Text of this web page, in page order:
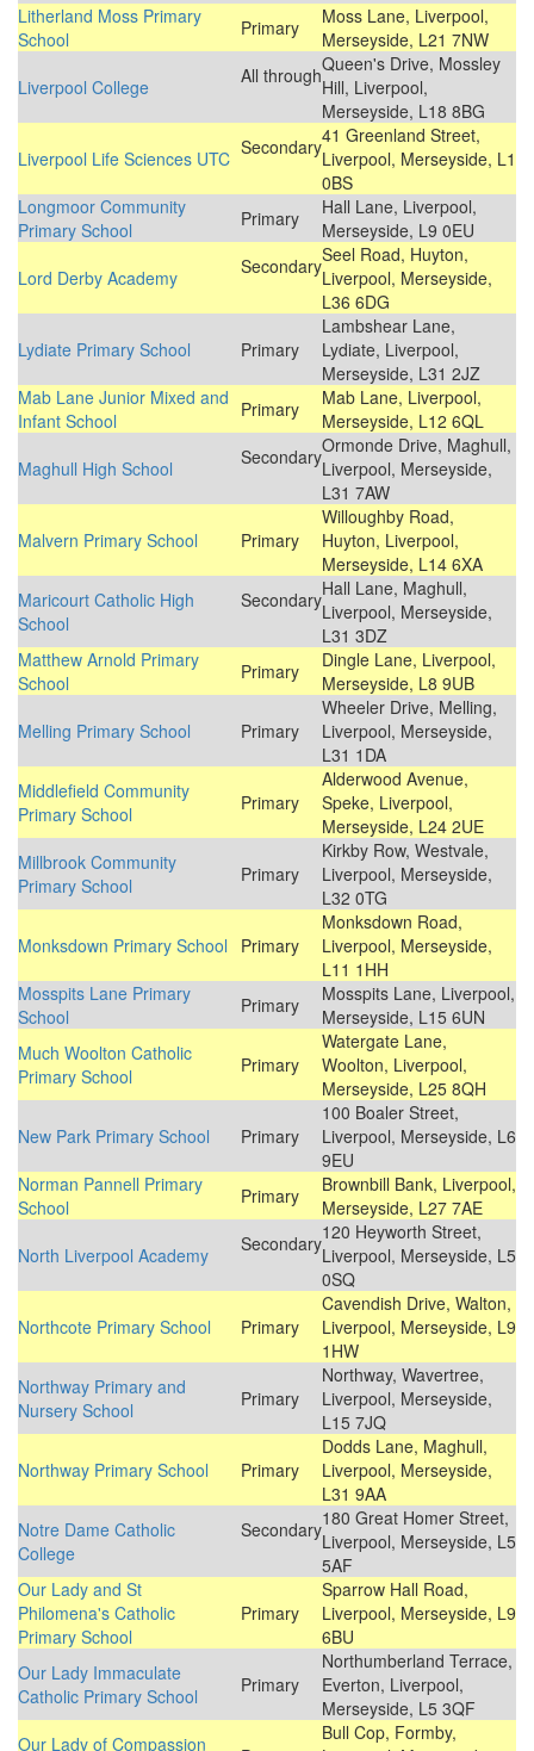
Litherland Moss Primary
School
Primary
Moss Lane, Liverpool,
Merseyside, L21 7NW
Liverpool College
All throughQueen's Drive, Mossley
Hill, Liverpool,
Merseyside, L18 8BG
Liverpool Life Sciences UTC Secondary41 Greenland Street,
Liverpool, Merseyside, L1
0BS
Longmoor Community
Primary School
Primary
Hall Lane, Liverpool,
Merseyside, L9 0EU
Lord Derby Academy
SecondarySeel Road, Huyton,
Liverpool, Merseyside,
L36 6DG
Lydiate Primary School
Primary
Lambshear Lane,
Lydiate, Liverpool,
Merseyside, L31 2JZ
Mab Lane Junior Mixed and
Infant School
Primary
Mab Lane, Liverpool,
Merseyside, L12 6QL
Maghull High School
SecondaryOrmonde Drive, Maghull,
Liverpool, Merseyside,
L31 7AW
Malvern Primary School
Primary
Willoughby Road,
Huyton, Liverpool,
Merseyside, L14 6XA
Maricourt Catholic High
School
SecondaryHall Lane, Maghull,
Liverpool, Merseyside,
L31 3DZ
Matthew Arnold Primary
School
Primary
Dingle Lane, Liverpool,
Merseyside, L8 9UB
Melling Primary School
Primary
Wheeler Drive, Melling,
Liverpool, Merseyside,
L31 1DA
Middlefield Community
Primary School
Primary
Alderwood Avenue,
Speke, Liverpool,
Merseyside, L24 2UE
Millbrook Community
Primary School
Primary
Kirkby Row, Westvale,
Liverpool, Merseyside,
L32 0TG
Monksdown Primary School
Primary
Monksdown Road,
Liverpool, Merseyside,
L11 1HH
Mosspits Lane Primary
School
Primary
Mosspits Lane, Liverpool,
Merseyside, L15 6UN
Much Woolton Catholic
Primary School
Primary
Watergate Lane,
Woolton, Liverpool,
Merseyside, L25 8QH
New Park Primary School
Primary
100 Boaler Street,
Liverpool, Merseyside, L6
9EU
Norman Pannell Primary
School
Primary
Brownbill Bank, Liverpool,
Merseyside, L27 7AE
North Liverpool Academy
Secondary120 Heyworth Street,
Liverpool, Merseyside, L5
0SQ
Northcote Primary School
Primary
Cavendish Drive, Walton,
Liverpool, Merseyside, L9
1HW
Northway Primary and
Nursery School
Primary
Northway, Wavertree,
Liverpool, Merseyside,
L15 7JQ
Northway Primary School
Primary
Dodds Lane, Maghull,
Liverpool, Merseyside,
L31 9AA
Notre Dame Catholic
College
Secondary180 Great Homer Street,
Liverpool, Merseyside, L5
5AF
Our Lady and St
Philomena's Catholic
Primary School
Primary
Sparrow Hall Road,
Liverpool, Merseyside, L9
6BU
Our Lady Immaculate
Catholic Primary School
Primary
Northumberland Terrace,
Everton, Liverpool,
Merseyside, L5 3QF
Our Lady of Compassion
Bull Cop, Formby,